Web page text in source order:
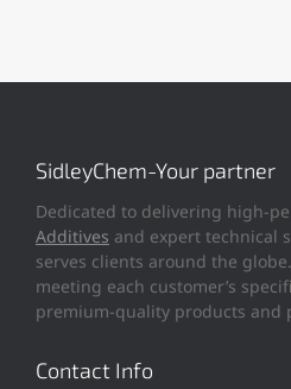
SidleyChem-Your partner
Dedicated to delivering high-
Additives and expert technical
serves clients around the
meeting each customer’s
premium-quality products and
Contact Info